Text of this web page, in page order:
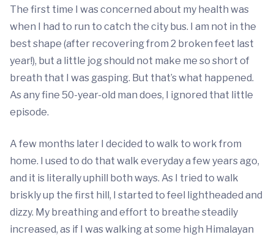
The first time I was concerned about my health was
when I had to run to catch the city bus. I am not in the
best shape (after recovering from 2 broken feet last
year!), but a little jog should not make me so short of
breath that I was gasping. But that’s what happened.
As any fine 50-year-old man does, I ignored that little
episode.
A few months later I decided to walk to work from
home. I used to do that walk everyday a few years ago,
and it is literally uphill both ways. As I tried to walk
briskly up the first hill, I started to feel lightheaded and
dizzy. My breathing and effort to breathe steadily
increased, as if I was walking at some high Himalayan